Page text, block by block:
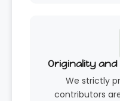
Originality
We strictly
contributors